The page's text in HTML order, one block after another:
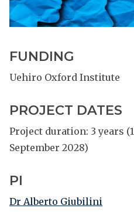
FUNDING
Uehiro Oxford Institute
PROJECT DATES
Project duration: 3 years
September 2028)
PI
Dr Alberto Giubilini